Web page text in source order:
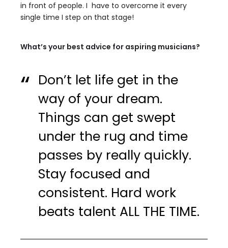
in front of people. I have to overcome it every
single time I step on that stage!
What’s your best advice for aspiring musicians?
Don’t let life get in the
way of your dream.
Things can get swept
under the rug and time
passes by really quickly.
Stay focused and
consistent. Hard work
beats talent ALL THE TIME.